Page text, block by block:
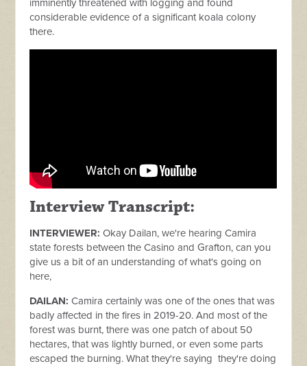
imminently threatened with logging and found
considerable evidence of a significant koala colony
there.
Interview Transcript:
INTERVIEWER:Okay Dailan, we're hearing Camira
state forests between the Casino and Grafton, can you
give us a bit of an understanding of what's going on
here,
DAILAN: Camira certainly was one of the ones that was
badly affected in the fires in 2019-20. And most of the
forest was burnt, there was one patch of about 50
hectares, that was lightly burned, or even some parts
escaped the burning. What they're saying they're doing